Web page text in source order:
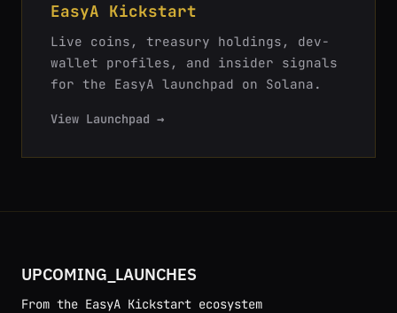
EasyA Kickstart
Live coins, treasury holdings, dev-
wallet profiles, and insider signals
for the EasyA launchpad on Solana.
View Launchpad →
UPCOMING_LAUNCHES
From the EasyA Kickstart ecosystem